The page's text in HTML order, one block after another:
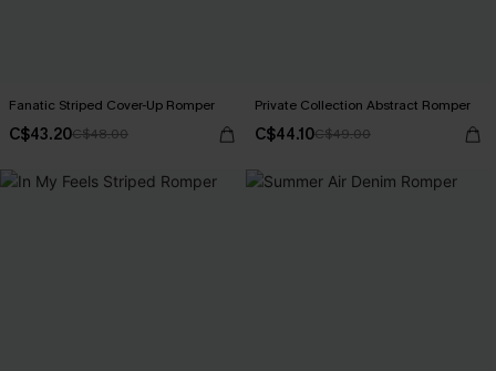
Fanatic Striped Cover-Up Romper
C$43.20C$48.00
Private Collection Abstract Romper
C$44.10C$49.00